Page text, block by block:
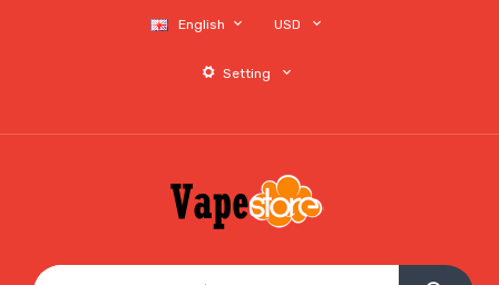
English USD
Setting